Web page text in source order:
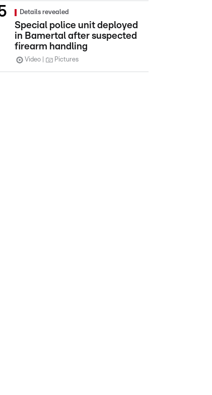
Details revealed
Special police unit deployed
in Bamertal after suspected
firearm handling
Video Pictures